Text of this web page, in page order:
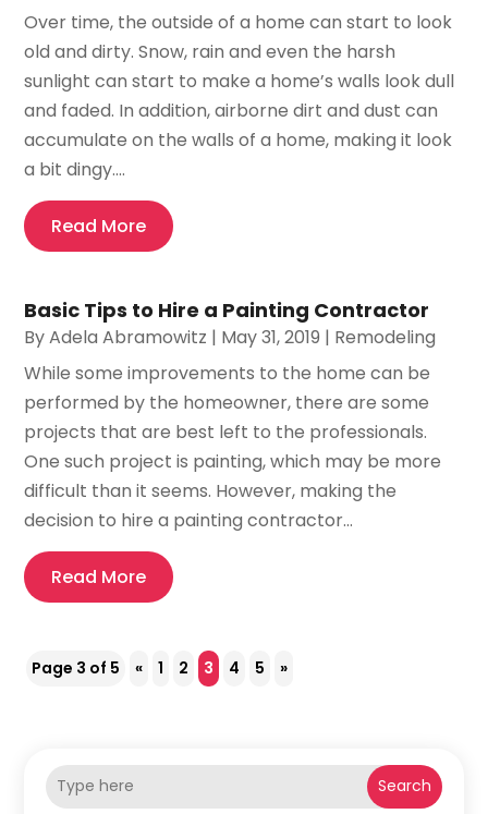
Over time, the outside of a home can start to look
old and dirty. Snow, rain and even the harsh
sunlight can start to make a home’s walls look dull
and faded. In addition, airborne dirt and dust can
accumulate on the walls of a home, making it look
a bit dingy....
Read More
Basic Tips to Hire a Painting Contractor
ByAdela Abramowitz | May 31, 2019 | Remodeling
While some improvements to the home can be
performed by the homeowner, there are some
projects that are best left to the professionals.
One such project is painting, which may be more
difficult than it seems. However, making the
decision to hire a painting contractor...
Read More
Page 3 of 5 « 1 2 3 4 5 »
Search